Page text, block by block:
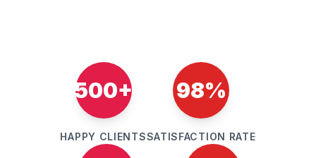
500+
HAPPY CLIENTS
98%
SATISFACTION RATE